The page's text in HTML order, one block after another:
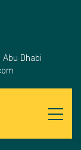
Abu Dhabi